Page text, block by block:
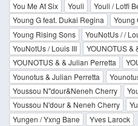
You Me At Six
Youli Youli / Lotfi
Young G feat. Dukai Regina
Young
Young Rising Sons
YouNotUs / /
YouNotUs / Louis III
YOUNOTUS &
YOUNOTUS & & Julian Perretta
Younotus & Julian Perretta
Youssou N''dour&Neneh Cherry
Youssou N'dour & Neneh Cherry
Yungen / Yxng Bane
Yves Larock